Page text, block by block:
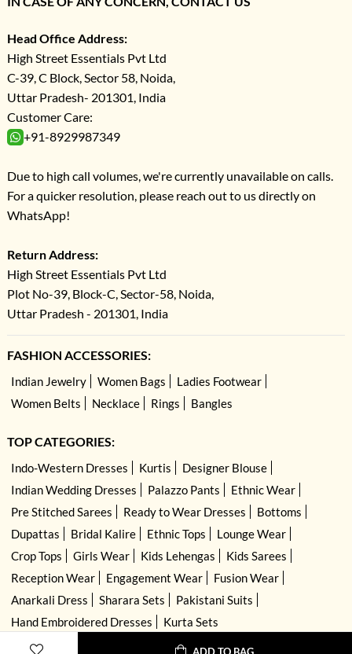
Head Office Address:
High Street Essentials Pvt Ltd
C-39, C Block, Sector 58, Noida,
Uttar Pradesh- 201301, India
Customer Care:
+91-8929987349
Due to high call volumes, we're currently unavailable on calls.
For a quicker resolution, please reach out to us directly on
WhatsApp!
Return Address:
High Street Essentials Pvt Ltd
Plot No-39, Block-C, Sector-58, Noida,
Uttar Pradesh - 201301, India
FASHION ACCESSORIES:
Indian Jewelry Women Bags
Ladies Footwear
Women Belts
Necklace Rings Bangles
TOP CATEGORIES:
Indo-Western Dresses Kurtis
Designer Blouse
Indian Wedding Dresses
Palazzo Pants
Ethnic Wear
Pre Stitched Sarees
Ready to Wear Dresses
Bottoms
Dupattas
Bridal Kalire Ethnic Tops
Lounge Wear
Crop Tops
Girls Wear Kids Lehengas
Kids Sarees
Reception Wear
Engagement Wear
Fusion Wear
Anarkali Dress
Sharara Sets
Pakistani Suits
Hand Embroidered Dresses
Kurta Sets